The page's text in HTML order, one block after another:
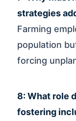
strategies
Farming
population
forcing
8: What role
fostering